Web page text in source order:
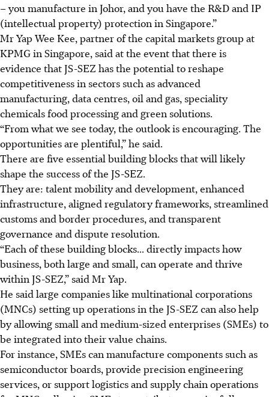
– you manufacture in Johor, and you have the R&D and IP
(intellectual property) protection in Singapore.”
Mr Yap Wee Kee, partner of the capital markets group at
KPMG in Singapore, said at the event that there is
evidence that JS-SEZ has the potential to reshape
competitiveness in sectors such as advanced
manufacturing, data centres, oil and gas, speciality
chemicals food processing and green solutions.
“From what we see today, the outlook is encouraging. The
opportunities are plentiful,” he said.
There are five essential building blocks that will likely
shape the success of the JS-SEZ.
They are: talent mobility and development, enhanced
infrastructure, aligned regulatory frameworks, streamlined
customs and border procedures, and transparent
governance and dispute resolution.
“Each of these building blocks... directlyimpactshow
business, both large and small, can operate and thrive
within JS-SEZ,” said Mr Yap.
He said large companies like multinational corporations
(MNCs) setting up operations in the JS-SEZ can also help
by allowing small and medium-sized enterprises (SMEs) to
be integrated into their value chains.
For instance, SMEs can manufacture components such as
semiconductor boards, provide precision engineering
services, or support logistics and supply chain operations